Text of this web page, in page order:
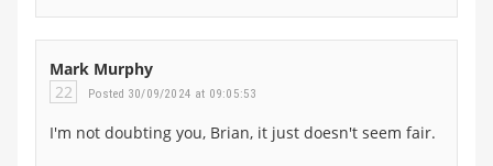
Mark Murphy
22
Posted 30/09/2024 at 09:05:53
I'm not doubting you, Brian, it just doesn't seem fair.